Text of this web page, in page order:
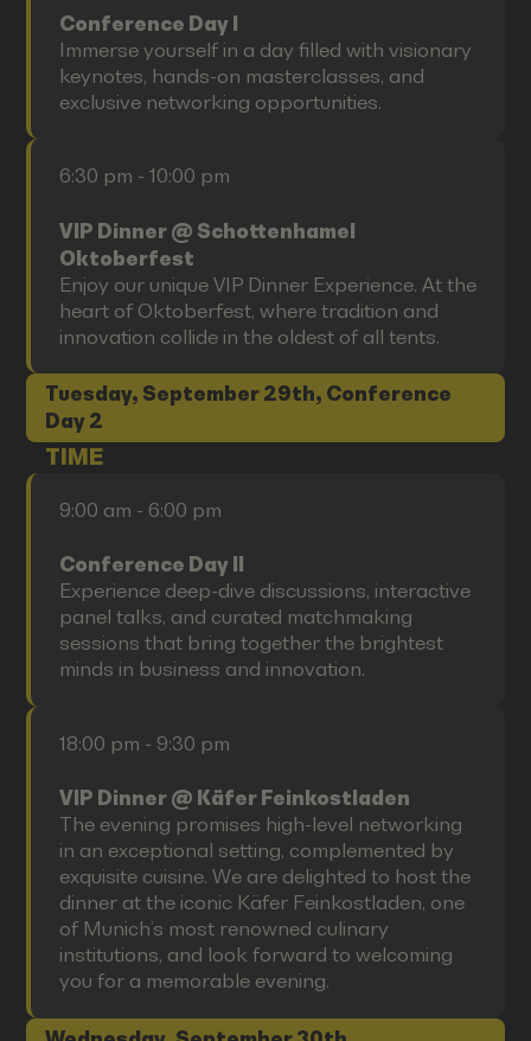
Conference Day I
Immerse yourself in a day filled with visionary
keynotes, hands-on masterclasses, and
exclusive networking opportunities.
6:30 pm - 10:00 pm
VIP Dinner @ Schottenhamel
Oktoberfest
Enjoy our unique VIP Dinner Experience. At the
heart of Oktoberfest, where tradition and
innovation collide in the oldest of all tents.
Tuesday, September 29th, Conference
Day 2
TIME
9:00 am - 6:00 pm
Conference Day II
Experience deep-dive discussions, interactive
panel talks, and curated matchmaking
sessions that bring together the brightest
minds in business and innovation.
18:00 pm - 9:30 pm
VIP Dinner @ Käfer Feinkostladen
The evening promises high-level networking
in an exceptional setting, complemented by
exquisite cuisine. We are delighted to host the
dinner at the iconic Käfer Feinkostladen, one
of Munich’s most renowned culinary
institutions, and look forward to welcoming
you for a memorable evening.